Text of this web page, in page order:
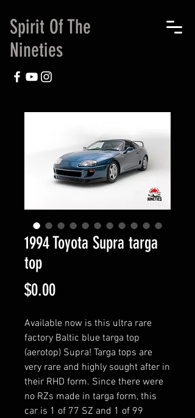
Spirit Of The
Nineties
1994 Toyota Supra targa
top
$0.00Price
Available now is this ultra rare
factory Baltic blue targa top
(aerotop) Supra! Targa tops are
very rare and highly sought after in
their RHD form. Since there were
no RZs made in targa form, this
car is 1 of 77 SZ and 1 of 99